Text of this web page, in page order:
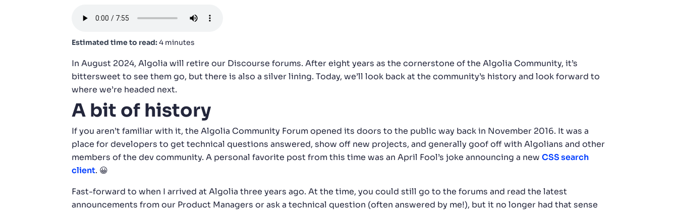
Estimated time to read:4 minutes
In August 2024, Algolia will retire our Discourse forums. After eight years as the cornerstone of the Algolia Community, it’s
bittersweet to see them go, but there is also a silver lining. Today, we’ll look back at the community’s history and look forward to
where we’re headed next.
A bit of history
If you aren’t familiar with it, the Algolia Community Forum opened its doors to the public way back in November 2016. It was a
place for developers to get technical questions answered, show off new projects, and generally goof off with Algolians and other
members of the dev community. A personal favorite post from this time was an April Fool’s joke announcing a new CSS search
client. 😀
Fast-forward to when I arrived at Algolia three years ago. At the time, you could still go to the forums and read the latest
announcements from our Product Managers or ask a technical question (often answered by me!), but it no longer had that sense